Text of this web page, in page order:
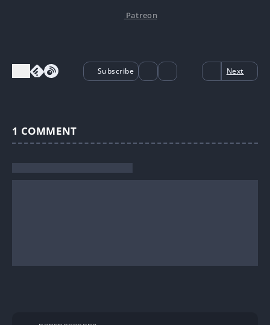
Patreon
Subscribe Next
1 COMMENT